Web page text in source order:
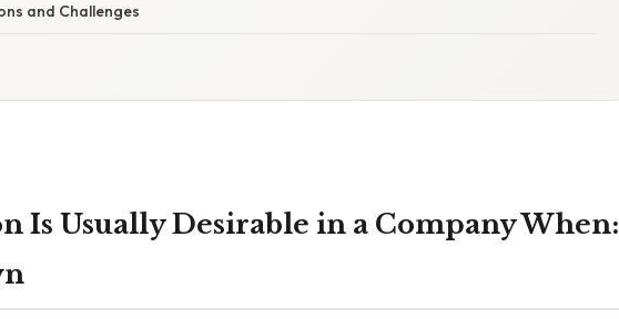
and Challenges
Is Usually Desirable in a Company When: